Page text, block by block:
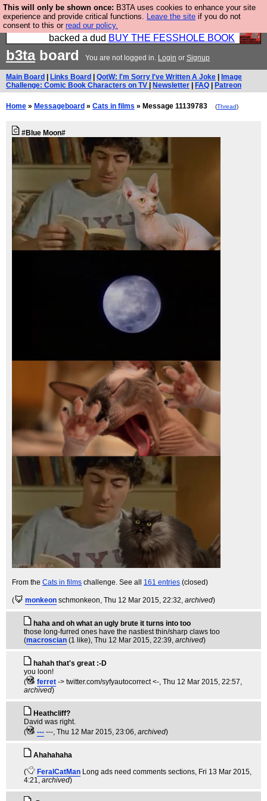
This will only be shown once: B3TA uses cookies to enhance your site
experience and provide critical functions. Leave the site if you do not
consent to this or read our policy.
Please buy the @fesshole book so that our
publishers do not shit themselves that they have
backed a dud BUY THE FESSHOLE BOOK
b3taboard You are not logged in. Login or Signup
Main Board Links Board QotW: I'm Sorry I've Written A Joke
Image
Challenge: Comic Book Characters on TV
Newsletter FAQ Patreon
Home » Messageboard » Cats in films » Message 11139783 (Thread)
#Blue Moon#
From the Cats in films challenge. See all 161 entries (closed)
( monkeon schmonkeon, Thu 12 Mar 2015, 22:32, archived)
haha and oh what an ugly brute it turns into too
those long-furred ones have the nastiest thin/sharp claws too
(macroscian (1 like), Thu 12 Mar 2015, 22:39, archived)
hahah that's great :-D
you loon!
(
ferret -> twitter.com/syfyautocorrect <-, Thu 12 Mar 2015, 22:57,
archived)
Heathcliff?
David was right.
(
--- ---, Thu 12 Mar 2015, 23:06, archived)
Ahahahaha
(
FeralCatMan Long ads need comments sections, Fri 13 Mar 2015,
4:21, archived)